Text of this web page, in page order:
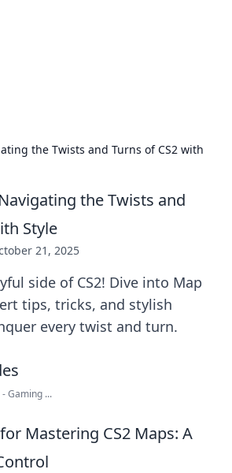
the Twists and Turns of CS2 with
the Twists and
Style
21, 2025
side of CS2! Dive into Map
tips, tricks, and stylish
every twist and turn.
Gaming ...
Mastering CS2 Maps: A